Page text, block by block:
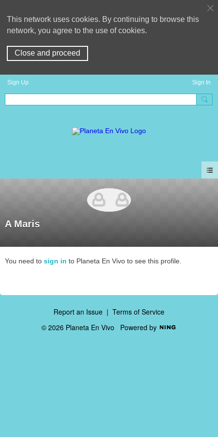
This network uses cookies. By continuing to browse this
network, you agree to the use of cookies.
Close and proceed
Sign Up Sign In
A Maris
You need to sign in to Planeta En Vivo to see this profile.
Report an Issue | Terms of Service
© 2026 Planeta En Vivo Powered by